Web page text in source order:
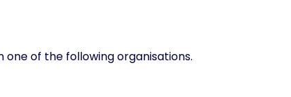
of the following organisations.